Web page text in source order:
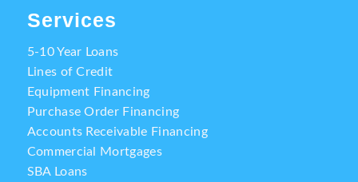
Services
5-10 Year Loans
Lines of Credit
Equipment Financing
Purchase Order Financing
Accounts Receivable Financing
Commercial Mortgages
SBA Loans